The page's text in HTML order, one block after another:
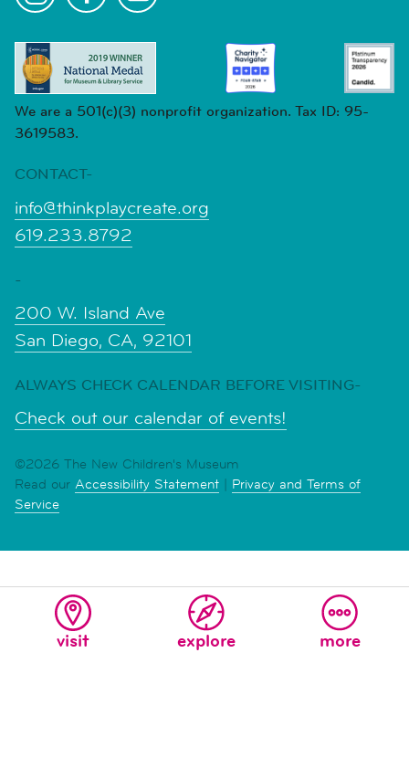
visit explore more
We are a 501(c)(3) nonprofit organization. Tax ID: 95-
3619583.
CONTACT-
info@thinkplaycreate.org
619.233.8792
-
200 W. Island Ave
San Diego, CA, 92101
ALWAYS CHECK CALENDAR BEFORE VISITING-
Check out our calendar of events!
©2026 The New Children's Museum
Read our Accessibility Statement | Privacy and Terms of
Service